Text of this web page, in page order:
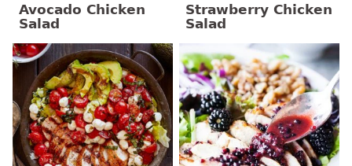
Avocado Chicken
Salad
Strawberry Chicken
Salad